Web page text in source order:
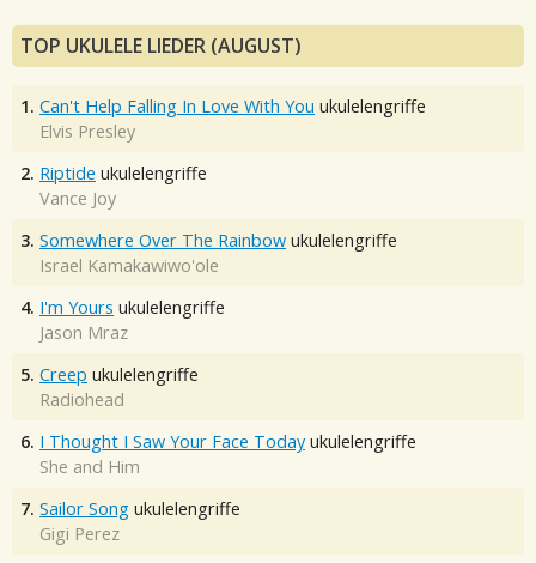
TOP UKULELE LIEDER (AUGUST)
1. Can't Help Falling In Love With You ukulelengriffe
Elvis Presley
2. Riptide ukulelengriffe
Vance Joy
3. Somewhere Over The Rainbow ukulelengriffe
Israel Kamakawiwo'ole
4. I'm Yours ukulelengriffe
Jason Mraz
5. Creep ukulelengriffe
Radiohead
6. I Thought I Saw Your Face Today ukulelengriffe
She and Him
7. Sailor Song ukulelengriffe
Gigi Perez